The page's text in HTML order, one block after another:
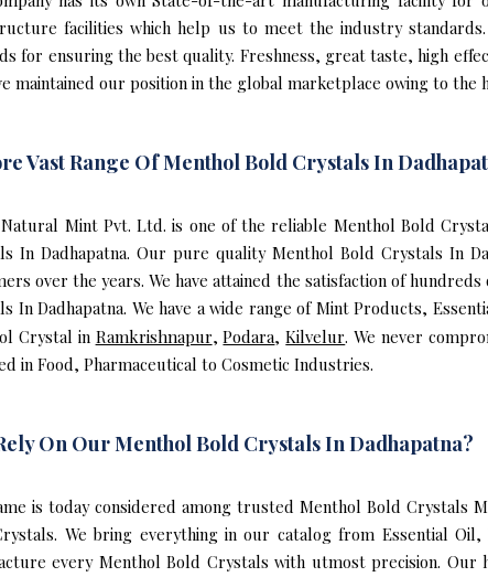
facilities which help us to meet the industry
for ensuring the best quality. Freshness, great taste, high
maintained our position in the global marketplace owing to the
Vast Range Of Menthol Bold Crystals In
Mint Pvt. Ltd. is one of the reliable Menthol Bold
In Dadhapatna. Our pure quality Menthol Bold Crystals In
over the years. We have attained the satisfaction of
In Dadhapatna. We have a wide range of Mint Products,
Crystal in Ramkrishnapur,Podara,Kilvelur. We never
in Food, Pharmaceutical to Cosmetic Industries.
On Our Menthol Bold Crystals In Dadhapatna?
is today considered among trusted Menthol Bold Crystals
We bring everything in our catalog from Essential
every Menthol Bold Crystals with utmost precision.